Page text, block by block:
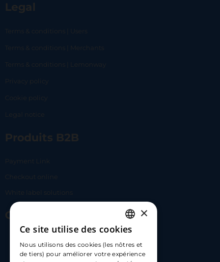
Legal
Terms & conditions | Users
Terms & conditions | Merchants
Terms & conditions | Lemonway
Privacy policy
Cookie policy
Legal notice
Produits B2B
Payment Link
Checkout online
White label solutions
Contact Us
hello@carloapp.com
FRENCH
ENGLISH
×
Ce site utilise des cookies
Nous utilisons des cookies (les nôtres et
de tiers) pour améliorer votre expérience